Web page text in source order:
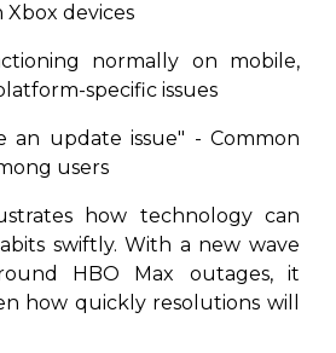
Xbox devices
normally on mobile,
specific issues
update issue" - Common
users
how technology can
swiftly. With a new wave
HBO Max outages, it
how quickly resolutions will